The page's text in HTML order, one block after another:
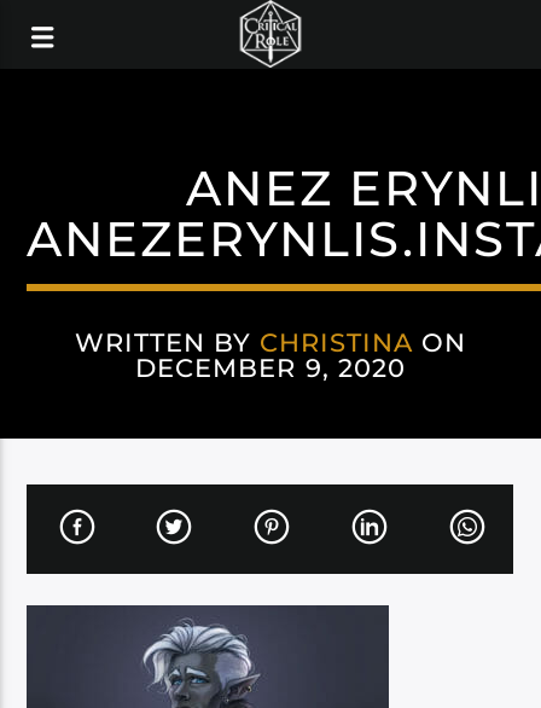
ANEZ
WRITTEN BY CHRISTINA ON
DECEMBER 9, 2020